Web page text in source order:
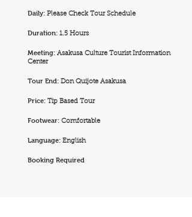
Daily: Please Check Tour Schedule
Duration: 1.5 Hours
Meeting: Asakusa Culture Tourist Information
Center
Tour End: Don Quijote Asakusa
Price: Tip Based Tour
Footwear: Comfortable
Language: English
Booking Required